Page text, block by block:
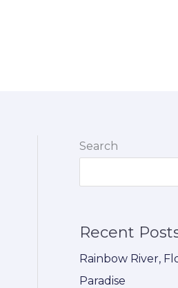
Search
Recent
Rainbow River,
Paradise